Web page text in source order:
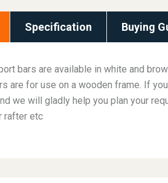
Specification Buying
bars are available in white and
are for use on a wooden frame. If
we will gladly help you plan your
rafter etc